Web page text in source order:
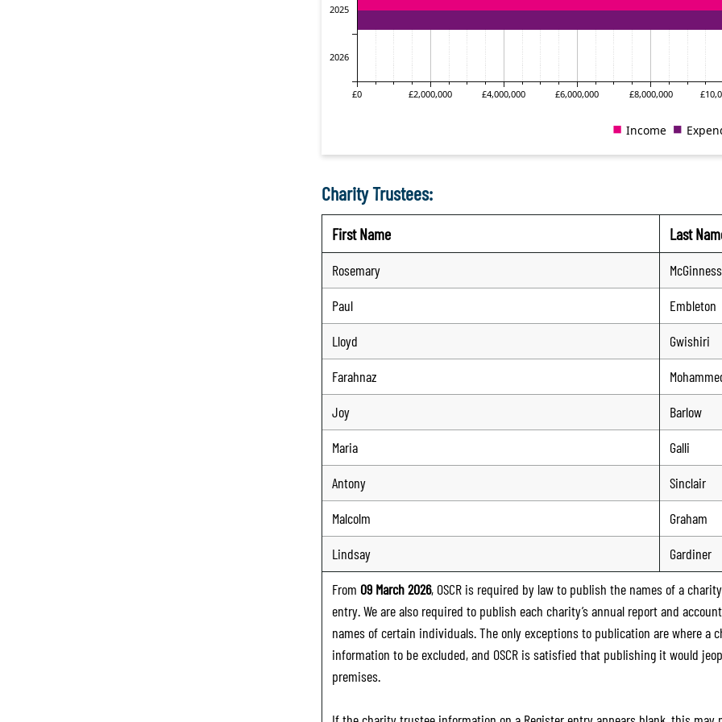
Charity Trustees:
First Name Last
Rosemary
McGinness
Paul
Embleton
Lloyd
Gwishiri
Farahnaz
Joy
Barlow
Maria
Galli
Antony
Sinclair
Malcolm
Graham
Lindsay
Gardiner
From 09 March 2026, OSCR is required by law to publish the names of a
entry. We are also required to publish each charity’s annual report and
names of certain individuals. The only exceptions to publication are where
information to be excluded, and OSCR is satisfied that publishing it would
premises.